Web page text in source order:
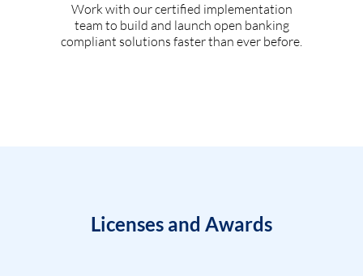
Work with our certified implementation
team to build and launch open banking
compliant solutions faster than ever before.
Licenses and Awards